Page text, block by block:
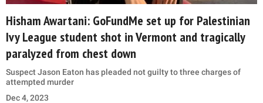
Hisham Awartani: GoFundMe set up for Palestinian
Ivy League student shot in Vermont and tragically
paralyzed from chest down
Suspect Jason Eaton has pleaded not guilty to three charges of
attempted murder
Dec 4, 2023